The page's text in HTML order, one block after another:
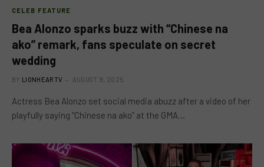
CELEB FEATURE
Bea Alonzo sparks buzz with “Chinese na
ako” remark, fans speculate on secret
wedding
BY LIONHEARTV AUGUST 9, 2025
Actress Bea Alonzo set social media abuzz after a video of her
playfully saying “Chinese na ako” at the GMA…